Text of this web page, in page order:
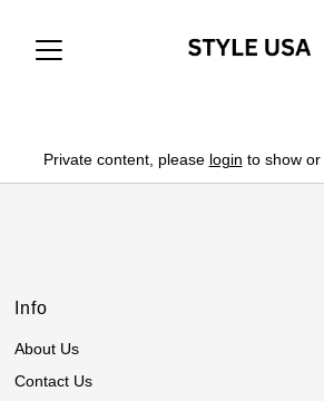
Private content, please login to show or
Info
About Us
Contact Us